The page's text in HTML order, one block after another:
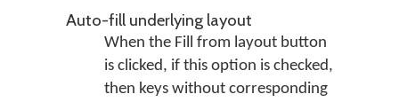
Auto-fill underlying layout
When the Fill from layout button
is clicked, if this option is checked,
then keys without corresponding